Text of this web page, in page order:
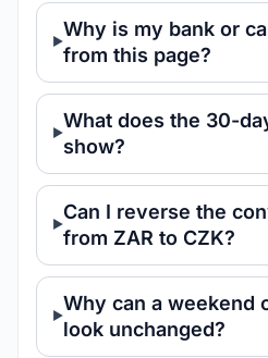
Why is my bank or
from this page?
What does the 30-
show?
Can I reverse the
from ZAR to CZK?
Why can a weekend
look unchanged?